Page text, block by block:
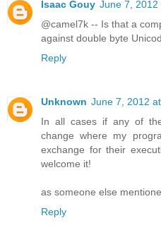
Isaac Gouy June 7, 2012
@camel7k -- Is that a
against double byte
Reply
Unknown June 7, 2012
In all cases if any of
change where my
exchange for their
welcome it!
as someone else
Reply